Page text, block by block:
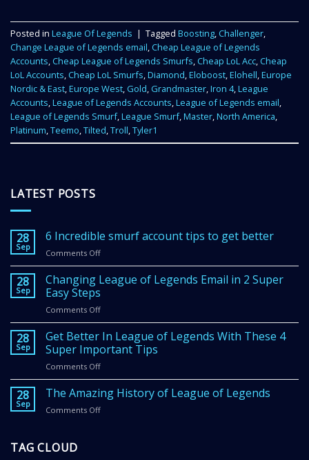
Posted in League Of Legends | Tagged Boosting, Challenger,
Change League of Legends email, Cheap League of Legends
Accounts, Cheap League of Legends Smurfs, Cheap LoL Acc, Cheap
LoL Accounts, Cheap LoL Smurfs,Diamond,Eloboost,Elohell,Europe
Nordic & East,Europe West, Gold, Grandmaster,Iron 4,League
Accounts,League of Legends Accounts,League of Legends email,
League of Legends Smurf,League Smurf,Master,North America,
Platinum,Teemo,Tilted,Troll,Tyler1
LATEST POSTS
28
Sep
6 Incredible smurf account tips to get better
Comments Off
6
Incredible
smurf
to
get
better
28
Sep
Changing League of Legends Email in 2 Super
Easy Steps
Comments Off
Changing
League
of
Legends
in
2
28
Sep
Get Better In League of Legends With These 4
Super Important Tips
Comments Off
Get
Better
In
28
Sep
The Amazing History of League of Legends
Comments Off
TAG CLOUD